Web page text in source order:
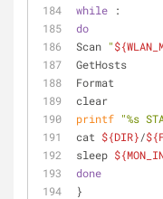
while :
do
Scan "
GetHosts
Format
clear
printf "%s
cat ${DIR}/
sleep
done
}